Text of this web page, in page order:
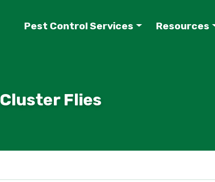
Pest Control Services Resources
Cluster Flies